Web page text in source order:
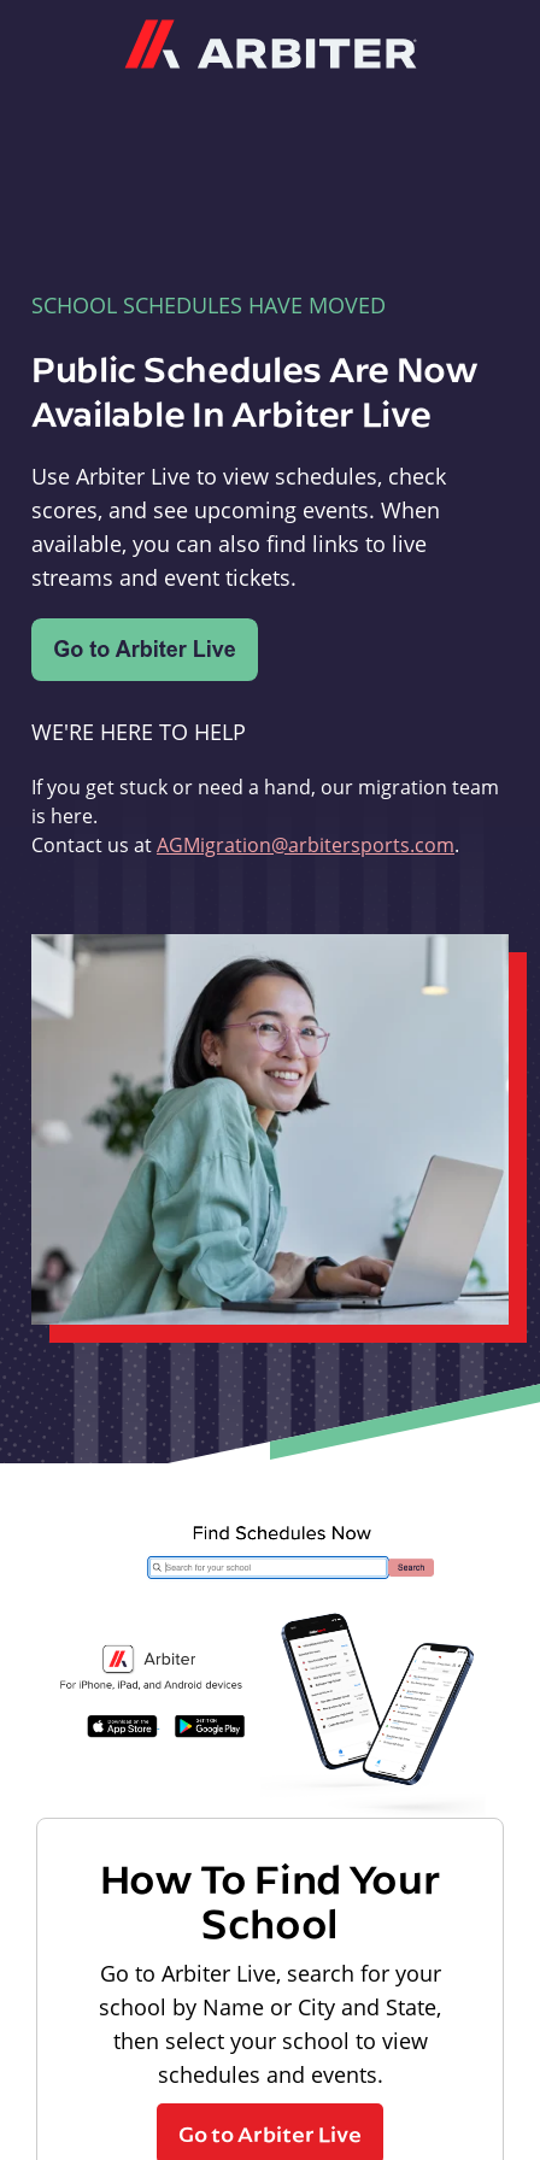
SCHOOL SCHEDULES HAVE MOVED
Public Schedules Are Now
Available In Arbiter Live
Use Arbiter Live to view schedules, check
scores, and see upcoming events. When
available, you can also find links to live
streams and event tickets.
WE'RE HERE TO HELP
If you get stuck or need a hand, our migration team
is here.
Contact us atAGMigration@arbitersports.com.
How To Find Your
School
Go to Arbiter Live, search for your
school by Name or City and State,
then select your school to view
schedules and events.
Go to Arbiter Live